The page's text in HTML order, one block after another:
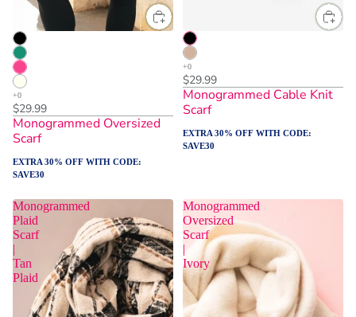
$29.99
Monogrammed Oversized
Scarf
EXTRA 30% OFF WITH CODE:
SAVE30
$29.99
Monogrammed Cable Knit
Scarf
EXTRA 30% OFF WITH CODE:
SAVE30
Monogrammed
Plaid
Scarf
|
Tan
Plaid
Monogrammed
Oversized
Scarf
|
Ivory